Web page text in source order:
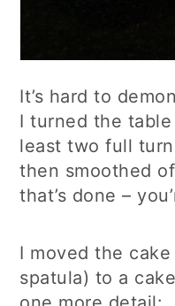
It’s hard to
I turned the
least two full
then smoothed
that’s done –
I moved the
spatula) to a